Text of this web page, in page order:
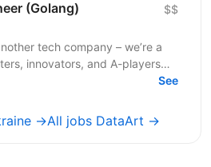
(Golang) $$
tech company – we’re a
innovators, and A-players
companies scale...
See
→All jobs DataArt →